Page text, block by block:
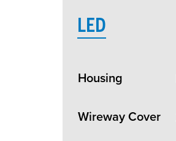
LED
Housing
Wireway Cover